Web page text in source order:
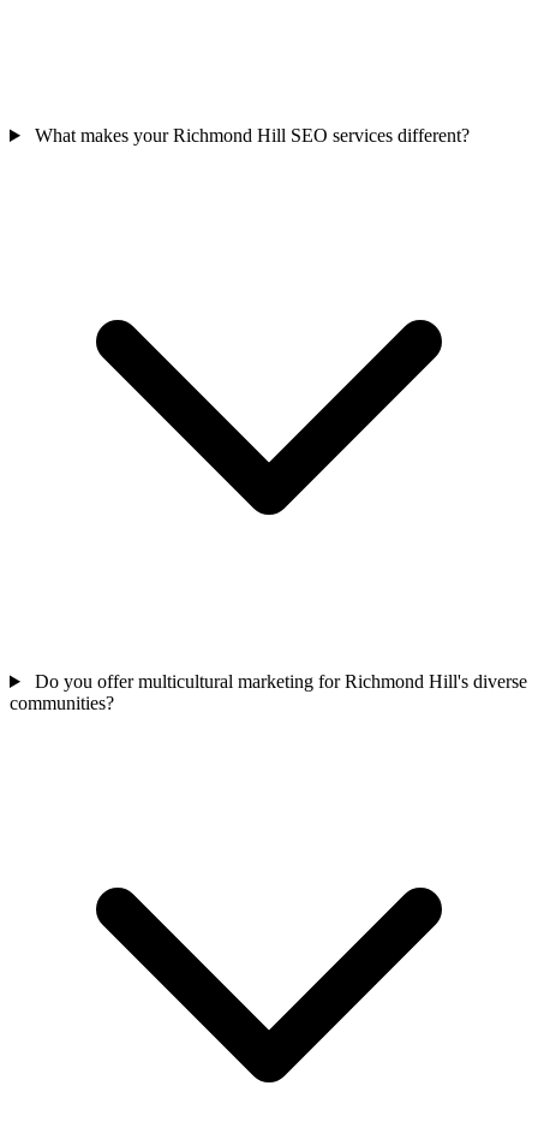
What makes your Richmond Hill SEO services different?
Do you offer multicultural marketing for Richmond Hill's diverse
communities?